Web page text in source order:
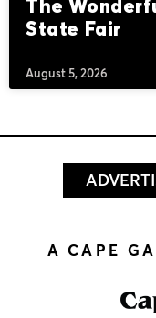
The
State Fair
August 5, 2026
A CAPE